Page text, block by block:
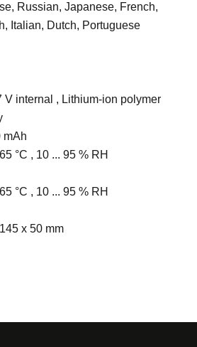
Russian, Japanese, French,
Italian, Dutch, Portuguese
V internal , Lithium-ion polymer
mAh
°C , 10 ... 95 % RH
°C , 10 ... 95 % RH
x 50 mm